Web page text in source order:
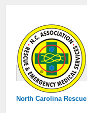
North Carolina